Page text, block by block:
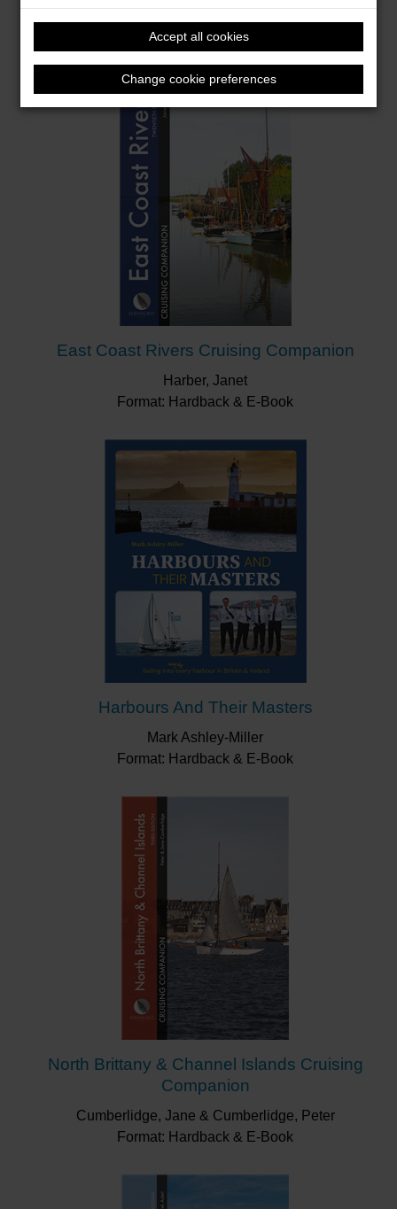
Accept all cookies
Change cookie preferences
Firstbrook, Peter
Format: Hardback & E-Book
East Coast Rivers Cruising Companion
Harber, Janet
Format: Hardback & E-Book
Harbours And Their Masters
Mark Ashley-Miller
Format: Hardback & E-Book
North Brittany & Channel Islands Cruising
Companion
Cumberlidge, Jane & Cumberlidge, Peter
Format: Hardback & E-Book